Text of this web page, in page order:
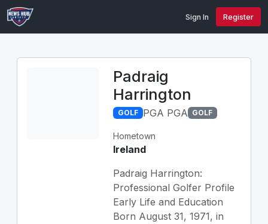
Sign In Register
Padraig
Harrington
GOLF PGA PGA GOLF
Hometown
Ireland
Padraig Harrington:
Professional Golfer Profile
Early Life and Education
Born August 31, 1971, in